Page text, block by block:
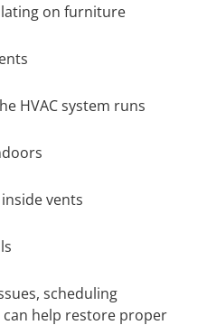
on furniture
HVAC system runs
vents
scheduling
help restore proper